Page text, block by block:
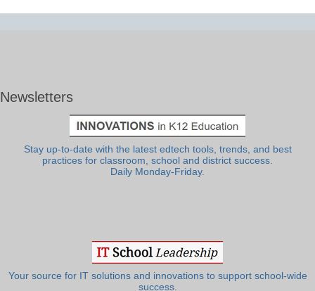
Newsletters
Stay up-to-date with the latest edtech tools, trends, and best
practices for classroom, school and district success.
Daily Monday-Friday.
Your source for IT solutions and innovations to support school-wide
success.